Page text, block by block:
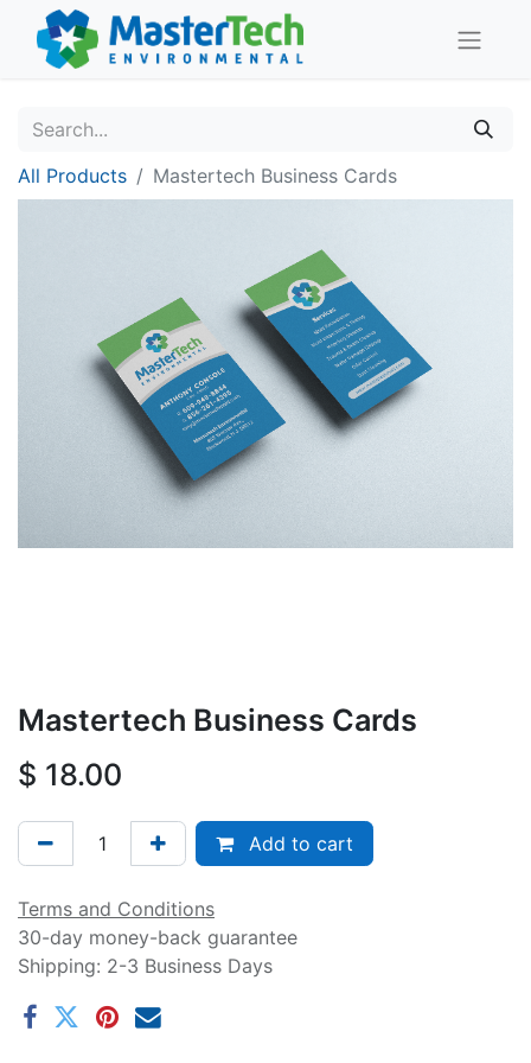
All Products Mastertech Business Cards
Mastertech Business Cards
$ 18.00
Add to cart
Terms and Conditions
30-day money-back guarantee
Shipping: 2-3 Business Days